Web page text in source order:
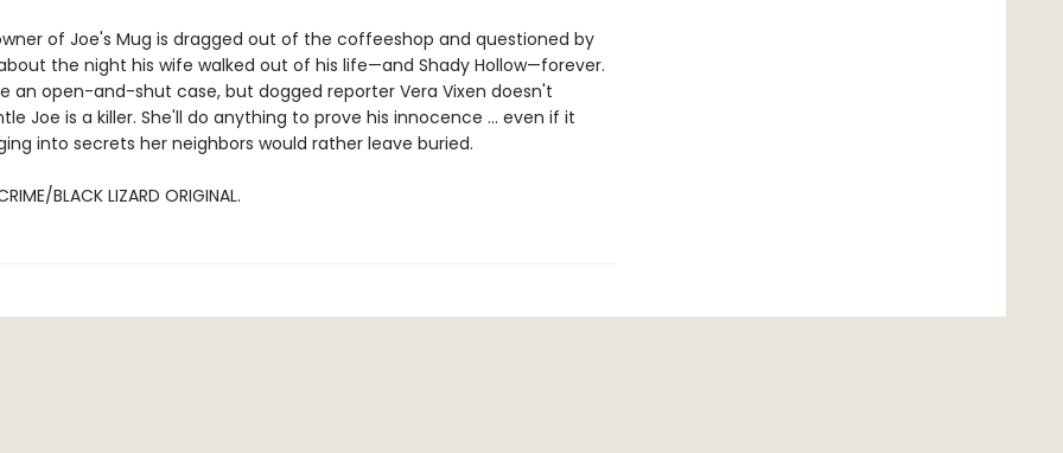
of Joe's Mug is dragged out of the coffeeshop and questioned by
the night his wife walked out of his life—and Shady Hollow—forever.
an open-and-shut case, but dogged reporter Vera Vixen doesn't
Joe is a killer. She'll do anything to prove his innocence ... even if it
into secrets her neighbors would rather leave buried.
BLACK LIZARD ORIGINAL.